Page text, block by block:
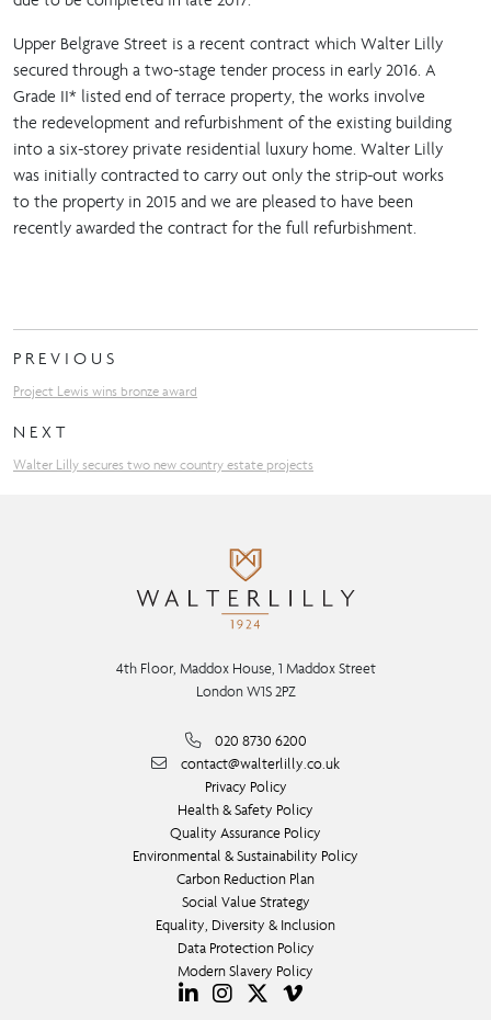
Upper Belgrave Street is a recent contract which Walter Lilly
secured through a two-stage tender process in early 2016. A
Grade II* listed end of terrace property, the works involve
the redevelopment and refurbishment of the existing building
into a six-storey private residential luxury home. Walter Lilly
was initially contracted to carry out only the strip-out works
to the property in 2015 and we are pleased to have been
recently awarded the contract for the full refurbishment.
PREVIOUS
Project Lewis wins bronze award
NEXT
Walter Lilly secures two new country estate projects
4th Floor, Maddox House, 1 Maddox Street
London W1S 2PZ
020 8730 6200
contact@walterlilly.co.uk
Privacy Policy
Health & Safety Policy
Quality Assurance Policy
Environmental & Sustainability Policy
Carbon Reduction Plan
Social Value Strategy
Equality, Diversity & Inclusion
Data Protection Policy
Modern Slavery Policy